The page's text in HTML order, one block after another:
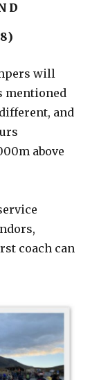
will
mentioned
and
above
coach can